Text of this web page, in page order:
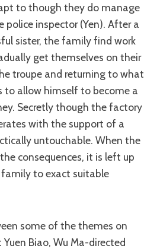
to though they do manage
inspector (Yen). After a
sister, the family find work
get themselves on their
troupe and returning to what
to allow himself to become a
Secretly though the factory
with the support of a
untouchable. When the
consequences, it is left up
to exact suitable
Biao, Wu Ma-directed